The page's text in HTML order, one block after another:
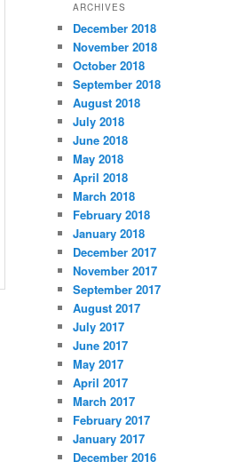
e
g
o
r
i
e
s
ARCHIVES
December 2018
November 2018
October 2018
September 2018
August 2018
July 2018
June 2018
May 2018
April 2018
March 2018
February 2018
January 2018
December 2017
November 2017
September 2017
August 2017
July 2017
June 2017
May 2017
April 2017
March 2017
February 2017
January 2017
December 2016